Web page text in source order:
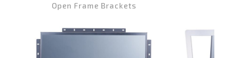
Open Frame Brackets